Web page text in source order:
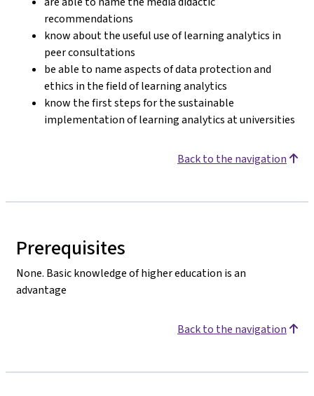
recommendations
know about the useful use of learning analytics in
peer consultations
be able to name aspects of data protection and
ethics in the field of learning analytics
know the first steps for the sustainable
implementation of learning analytics at universities
Back to the navigation
Prerequisites
None. Basic knowledge of higher education is an
advantage
Back to the navigation